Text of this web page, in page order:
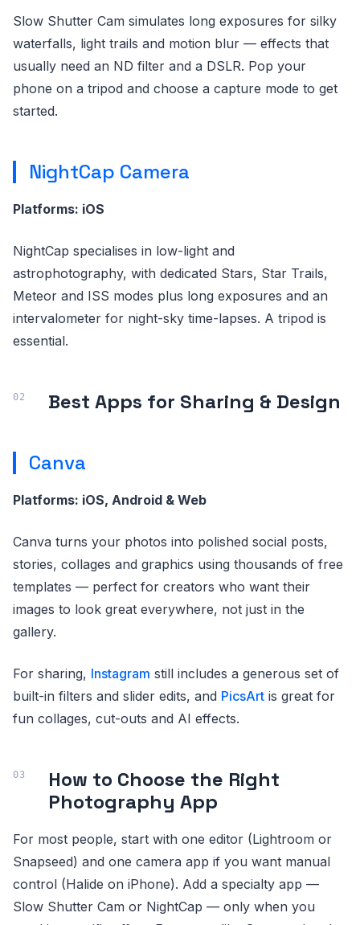
Slow Shutter Cam simulates long exposures for silky
waterfalls, light trails and motion blur — effects that
usually need an ND filter and a DSLR. Pop your
phone on a tripod and choose a capture mode to get
started.
NightCap Camera
Platforms: iOS
NightCap specialises in low-light and
astrophotography, with dedicated Stars, Star Trails,
Meteor and ISS modes plus long exposures and an
intervalometer for night-sky time-lapses. A tripod is
essential.
Best Apps for Sharing & Design
Canva
Platforms: iOS, Android & Web
Canva turns your photos into polished social posts,
stories, collages and graphics using thousands of free
templates — perfect for creators who want their
images to look great everywhere, not just in the
gallery.
For sharing, Instagram still includes a generous set of
built-in filters and slider edits, and PicsArt is great for
fun collages, cut-outs and AI effects.
How to Choose the Right
Photography App
For most people, start with one editor (Lightroom or
Snapseed) and one camera app if you want manual
control (Halide on iPhone). Add a specialty app —
Slow Shutter Cam or NightCap — only when you